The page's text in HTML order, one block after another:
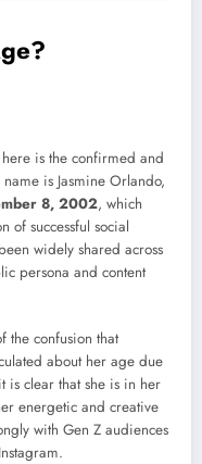
is the confirmed and
is Jasmine Orlando,
8, 2002, which
of successful social
widely shared across
persona and content
the confusion that
about her age due
clear that she is in her
energetic and creative
with Gen Z audiences